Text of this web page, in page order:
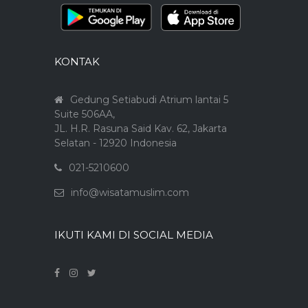
KONTAK
Gedung Setiabudi Atrium lantai 5
Suite 506AA,
JL. H.R. Rasuna Said Kav. 62, Jakarta
Selatan - 12920 Indonesia
021-5210600
info@wisatamuslim.com
IKUTI KAMI DI SOCIAL MEDIA